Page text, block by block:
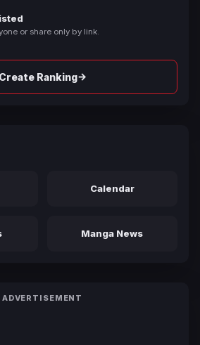
or share only by link.
Create Ranking→
Calendar
Manga News
ADVERTISEMENT